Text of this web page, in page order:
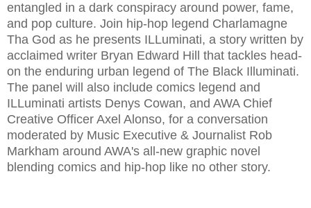
entangled in a dark conspiracy around power, fame,
and pop culture. Join hip-hop legend Charlamagne
Tha God as he presents ILLuminati, a story written by
acclaimed writer Bryan Edward Hill that tackles head-
on the enduring urban legend of The Black Illuminati.
The panel will also include comics legend and
ILLuminati artists Denys Cowan, and AWA Chief
Creative Officer Axel Alonso, for a conversation
moderated by Music Executive & Journalist Rob
Markham around AWA's all-new graphic novel
blending comics and hip-hop like no other story.